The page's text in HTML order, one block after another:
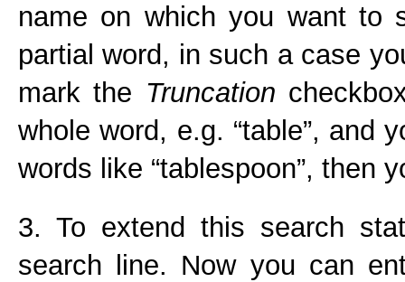
name on which you want to
partial word, in such a case
mark the Truncation
whole word, e.g. “table”, and
words like “tablespoon”, then
3. To extend this search
search line. Now you can